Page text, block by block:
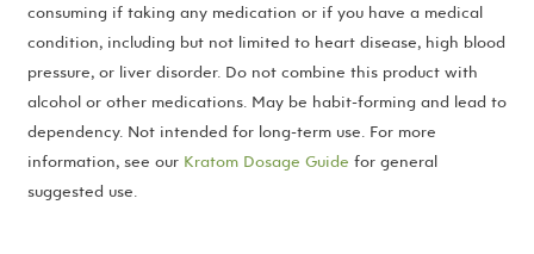
consuming if taking any medication or if you have a medical
condition, including but not limited to heart disease, high blood
pressure, or liver disorder. Do not combine this product with
alcohol or other medications. May be habit-forming and lead to
dependency. Not intended for long-term use. For more
information, see our Kratom Dosage Guide for general
suggested use.